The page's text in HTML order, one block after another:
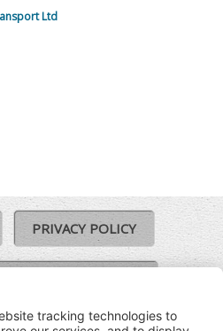
Ltd
PRIVACY POLICY